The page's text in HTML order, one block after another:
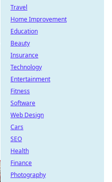
Travel
Home Improvement
Education
Beauty
Insurance
Technology
Entertainment
Fitness
Software
Web Design
Cars
SEO
Health
Finance
Photography